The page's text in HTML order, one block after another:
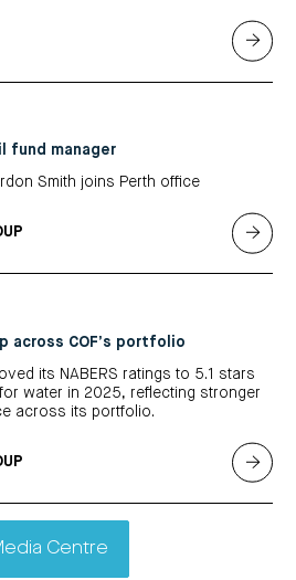
fund manager
Smith joins Perth office
across COF’s portfolio
its NABERS ratings to 5.1 stars
water in 2025, reflecting stronger
across its portfolio.
Centre